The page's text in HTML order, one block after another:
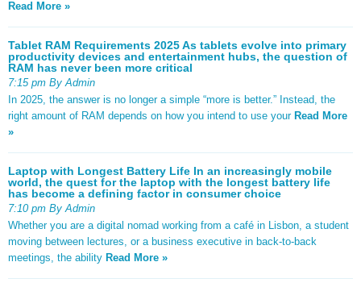
Read More »
Tablet RAM Requirements 2025 As tablets evolve into primary
productivity devices and entertainment hubs, the question of
RAM has never been more critical
7:15 pm By Admin
In 2025, the answer is no longer a simple “more is better.” Instead, the
right amount of RAM depends on how you intend to use your Read More
»
Laptop with Longest Battery Life In an increasingly mobile
world, the quest for the laptop with the longest battery life
has become a defining factor in consumer choice
7:10 pm By Admin
Whether you are a digital nomad working from a café in Lisbon, a student
moving between lectures, or a business executive in back-to-back
meetings, the ability Read More »